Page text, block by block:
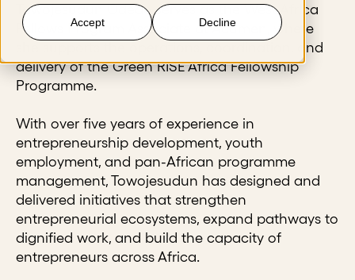
Accept Decline
Towojesudun Odede serves as the West Africa
Fellows Program Associate at Acumen, where
she supports the operations, coordination, and
delivery of the Green RISE Africa Fellowship
Programme.
With over five years of experience in
entrepreneurship development, youth
employment, and pan-African programme
management, Towojesudun has designed and
delivered initiatives that strengthen
entrepreneurial ecosystems, expand pathways to
dignified work, and build the capacity of
entrepreneurs across Africa.